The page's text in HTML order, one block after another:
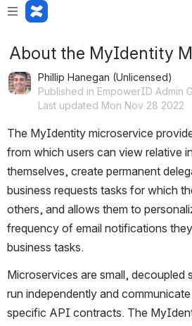
About the MyIdentity
Phillip Hanegan (Unlicensed)
Published in EmpowerID Admin
Last updated Mon Nov 28 2022
The MyIdentity microservice
from which users can view relative
themselves, create permanent
business requests tasks for which
others, and allows them to
frequency of email notifications
business tasks.
Microservices are small, decoupled
run independently and
specific API contracts. The